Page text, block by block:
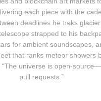
each piece with the
deadlines he treks
strapped to his
for ambient soundscapes,
that ranks meteor showers
“The universe is open-
pull requests.”